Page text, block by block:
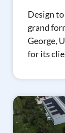
Design
grand
George,
for its